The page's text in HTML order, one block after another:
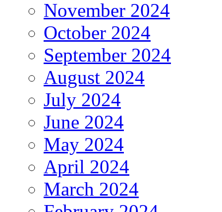
November 2024
October 2024
September 2024
August 2024
July 2024
June 2024
May 2024
April 2024
March 2024